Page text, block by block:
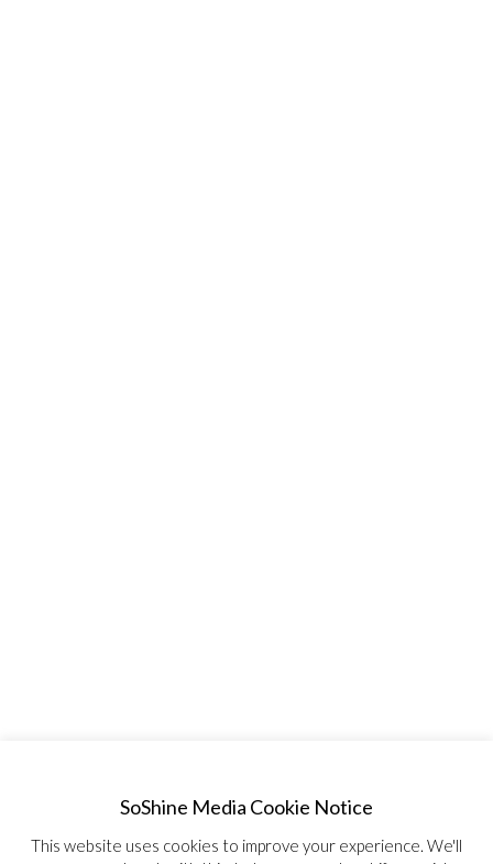
SoShine Media Cookie Notice
This website uses cookies to improve your experience. We'll